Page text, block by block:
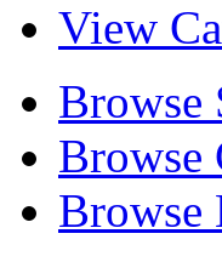
View
Browse
Browse
Browse